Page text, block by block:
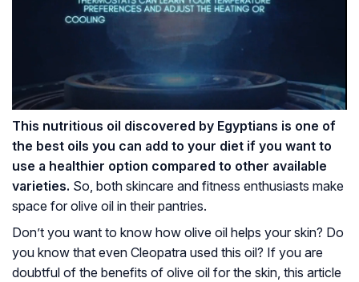
This nutritious oil discovered by Egyptians is one of
the best oils you can add to your diet if you want to
use a healthier option compared to other available
varieties. So, both skincare and fitness enthusiasts make
space for olive oil in their pantries.
Don’t you want to know how olive oil helps your skin? Do
you know that even Cleopatra used this oil? If you are
doubtful of the benefits of olive oil for the skin, this article